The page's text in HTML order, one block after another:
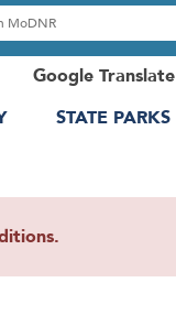
Google Translate
STATE PARKS